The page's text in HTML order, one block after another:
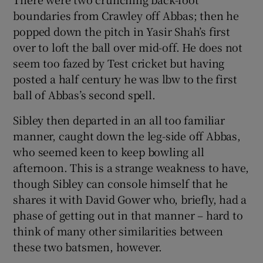
boundaries from Crawley off Abbas; then he
popped down the pitch in Yasir Shah’s first
over to loft the ball over mid-off. He does not
seem too fazed by Test cricket but having
posted a half century he was lbw to the first
ball of Abbas’s second spell.
Sibley then departed in an all too familiar
manner, caught down the leg-side off Abbas,
who seemed keen to keep bowling all
afternoon. This is a strange weakness to have,
though Sibley can console himself that he
shares it with David Gower who, briefly, had a
phase of getting out in that manner – hard to
think of many other similarities between
these two batsmen, however.